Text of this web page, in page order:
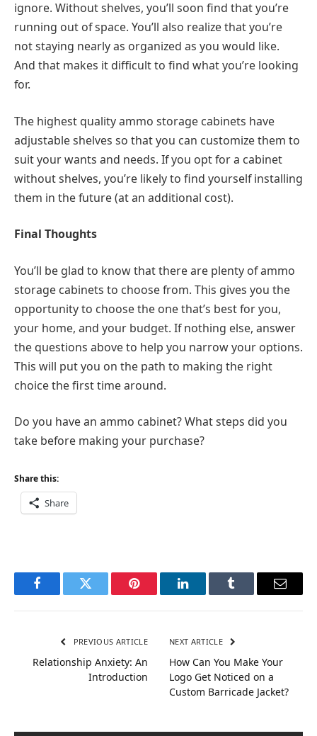
ignore. Without shelves, you’ll soon find that you’re
running out of space. You’ll also realize that you’re
not staying nearly as organized as you would like.
And that makes it difficult to find what you’re looking
for.
The highest quality ammo storage cabinets have
adjustable shelves so that you can customize them to
suit your wants and needs. If you opt for a cabinet
without shelves, you’re likely to find yourself installing
them in the future (at an additional cost).
Final Thoughts
You’ll be glad to know that there are plenty of ammo
storage cabinets to choose from. This gives you the
opportunity to choose the one that’s best for you,
your home, and your budget. If nothing else, answer
the questions above to help you narrow your options.
This will put you on the path to making the right
choice the first time around.
Do you have an ammo cabinet? What steps did you
take before making your purchase?
Share this:
Share
FacebookTwitter Pinterest LinkedInTumblr Email
PREVIOUS ARTICLE
Relationship Anxiety: An
Introduction
NEXT ARTICLE
How Can You Make Your
Logo Get Noticed on a
Custom Barricade Jacket?